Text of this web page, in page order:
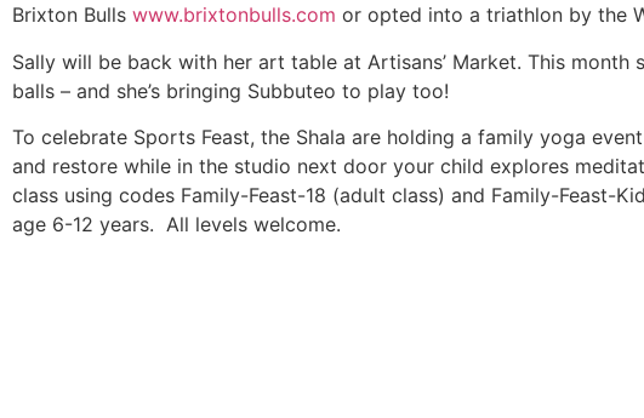
Brixton Bulls www.brixtonbulls.com or opted into a triathlon by the
Sally will be back with her art table at Artisans’ Market. This
balls – and she’s bringing Subbuteo to play too!
To celebrate Sports Feast, the Shala are holding a family yoga
and restore while in the studio next door your child explores
class using codes Family-Feast-18 (adult class) and Family-Feast-
age 6-12 years. All levels welcome.